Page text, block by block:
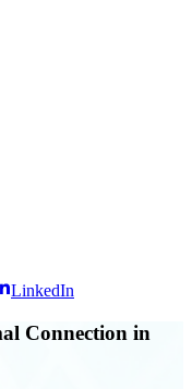
LinkedIn
Connection in